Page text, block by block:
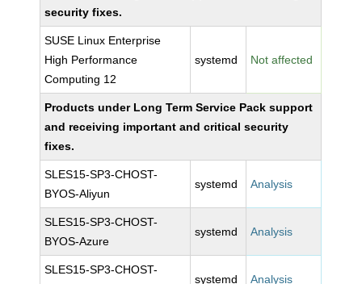
security fixes.
SUSE Linux Enterprise
High Performance
Computing 12
systemd Not affected
Products under Long Term Service Pack support
and receiving important and critical security
fixes.
SLES15-SP3-CHOST-
BYOS-Aliyun
systemd Analysis
SLES15-SP3-CHOST-
BYOS-Azure
systemd Analysis
SLES15-SP3-CHOST-
systemd Analysis